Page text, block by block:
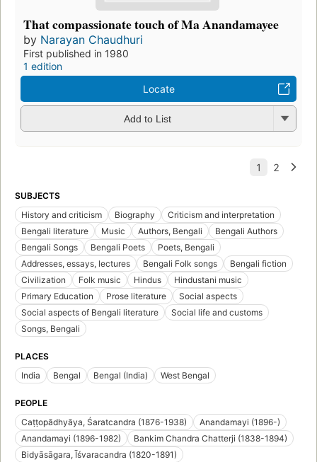
That compassionate touch of Ma Anandamayee
by Narayan Chaudhuri
First published in 1980
1 edition
Locate
Add to List
SUBJECTS
History and criticism
Biography
Criticism and interpretation
Bengali literature
Music Authors, Bengali
Bengali Authors
Bengali Songs
Bengali Poets
Poets, Bengali
Addresses, essays, lectures
Bengali Folk songs
Bengali fiction
Civilization
Folk music Hindus
Hindustani music
Primary Education
Prose literature
Social aspects
Social aspects of Bengali literature
Social life and customs
Songs, Bengali
PLACES
India
Bengal Bengal (India) West Bengal
PEOPLE
Caṭṭopādhyāya, Śaratcandra (1876-1938)
Anandamayi (1896-)
Anandamayi (1896-1982)
Bankim Chandra Chatterji (1838-1894)
Bidyāsāgara, Īśvaracandra (1820-1891)